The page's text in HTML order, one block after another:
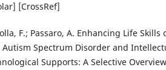
[CrossRef]
F.; Passaro, A. Enhancing Life
Spectrum Disorder and
Supports: A Selective